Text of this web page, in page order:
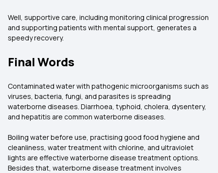
Well, supportive care, including monitoring clinical progression
and supporting patients with mental support, generates a
speedy recovery.
Final Words
Contaminated water with pathogenic microorganisms such as
viruses, bacteria, fungi, and parasites is spreading
waterborne diseases. Diarrhoea, typhoid, cholera, dysentery,
and hepatitis are common waterborne diseases.
Boiling water before use, practising good food hygiene and
cleanliness, water treatment with chlorine, and ultraviolet
lights are effective waterborne disease treatment options.
Besides that, waterborne disease treatment involves